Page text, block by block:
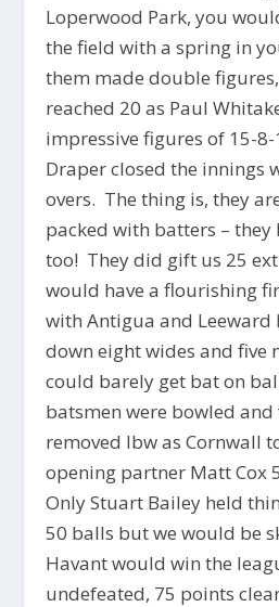
Loperwood Park, you
the field with a spring in
them made double
reached 20 as Paul
impressive figures of 15-
Draper closed the innings
overs. The thing is, they
packed with batters – they
too! They did gift us 25
would have a flourishing
with Antigua and Leeward
down eight wides and five
could barely get bat on
batsmen were bowled
removed lbw as Cornwall
opening partner Matt Cox
Only Stuart Bailey held
50 balls but we would be
Havant would win the
undefeated, 75 points